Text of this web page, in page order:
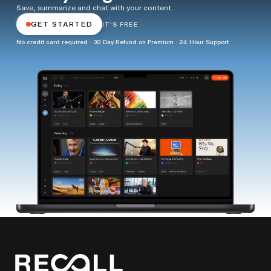
Save, summarize and chat with your content.
GET STARTED IT'S FREE
No credit card required · 30 Day Refund on Premium · 24 Hour Support